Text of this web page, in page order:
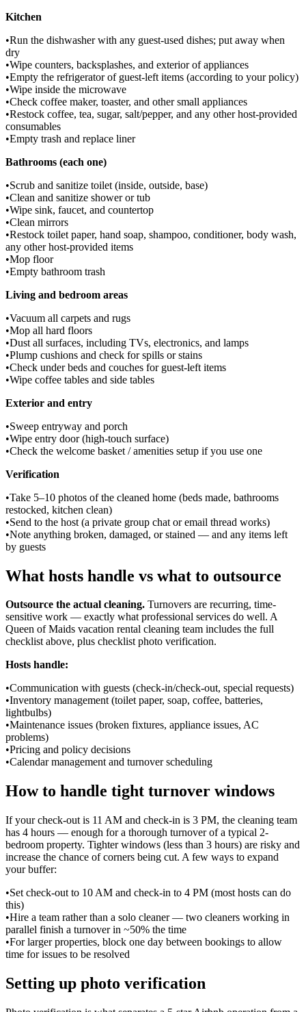
Kitchen
•Run the dishwasher with any guest-used dishes; put away when
dry
•Wipe counters, backsplashes, and exterior of appliances
•Empty the refrigerator of guest-left items (according to your policy)
•Wipe inside the microwave
•Check coffee maker, toaster, and other small appliances
•Restock coffee, tea, sugar, salt/pepper, and any other host-provided
consumables
•Empty trash and replace liner
Bathrooms (each one)
•Scrub and sanitize toilet (inside, outside, base)
•Clean and sanitize shower or tub
•Wipe sink, faucet, and countertop
•Clean mirrors
•Restock toilet paper, hand soap, shampoo, conditioner, body wash,
any other host-provided items
•Mop floor
•Empty bathroom trash
Living and bedroom areas
•Vacuum all carpets and rugs
•Mop all hard floors
•Dust all surfaces, including TVs, electronics, and lamps
•Plump cushions and check for spills or stains
•Check under beds and couches for guest-left items
•Wipe coffee tables and side tables
Exterior and entry
•Sweep entryway and porch
•Wipe entry door (high-touch surface)
•Check the welcome basket / amenities setup if you use one
Verification
•Take 5–10 photos of the cleaned home (beds made, bathrooms
restocked, kitchen clean)
•Send to the host (a private group chat or email thread works)
•Note anything broken, damaged, or stained — and any items left
by guests
What hosts handle vs what to outsource
Outsource the actual cleaning. Turnovers are recurring, time-
sensitive work — exactly what professional services do well. A
Queen of Maids vacation rental cleaning team includes the full
checklist above, plus checklist photo verification.
Hosts handle:
•Communication with guests (check-in/check-out, special requests)
•Inventory management (toilet paper, soap, coffee, batteries,
lightbulbs)
•Maintenance issues (broken fixtures, appliance issues, AC
problems)
•Pricing and policy decisions
•Calendar management and turnover scheduling
How to handle tight turnover windows
If your check-out is 11 AM and check-in is 3 PM, the cleaning team
has 4 hours — enough for a thorough turnover of a typical 2-
bedroom property. Tighter windows (less than 3 hours) are risky and
increase the chance of corners being cut. A few ways to expand
your buffer:
•Set check-out to 10 AM and check-in to 4 PM (most hosts can do
this)
•Hire a team rather than a solo cleaner — two cleaners working in
parallel finish a turnover in ~50% the time
•For larger properties, block one day between bookings to allow
time for issues to be resolved
Setting up photo verification